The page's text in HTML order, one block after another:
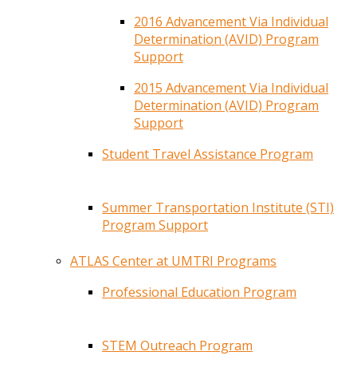
2016 Advancement Via Individual
Determination (AVID) Program
Support
2015 Advancement Via Individual
Determination (AVID) Program
Support
Student Travel Assistance Program
Summer Transportation Institute (STI)
Program Support
ATLAS Center at UMTRI Programs
Professional Education Program
STEM Outreach Program